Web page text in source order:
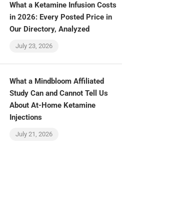
What a Ketamine Infusion Costs
in 2026: Every Posted Price in
Our Directory, Analyzed
July 23, 2026
What a Mindbloom Affiliated
Study Can and Cannot Tell Us
About At-Home Ketamine
Injections
July 21, 2026